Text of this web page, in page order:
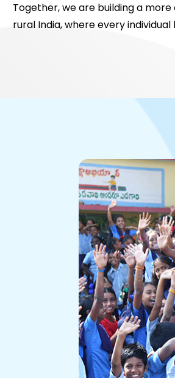
Together, we are building a
rural India, where every